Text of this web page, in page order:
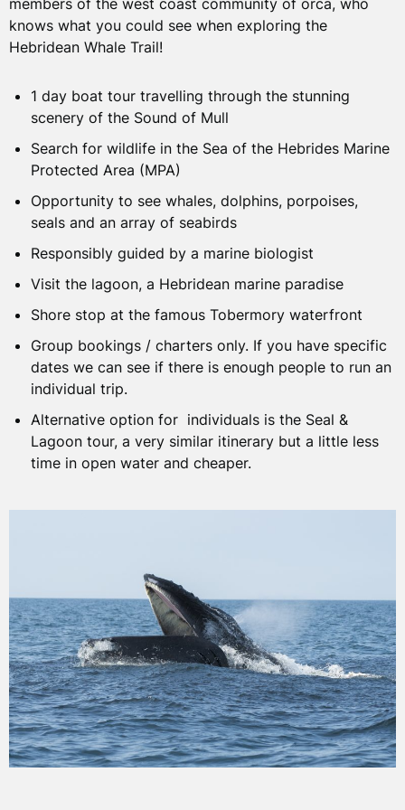
members of the west coast community of orca, who
knows what you could see when exploring the
Hebridean Whale Trail!
1 day boat tour travelling through the stunning
scenery of the Sound of Mull
Search for wildlife in the Sea of the Hebrides Marine
Protected Area (MPA)
Opportunity to see whales, dolphins, porpoises,
seals and an array of seabirds
Responsibly guided by a marine biologist
Visit the lagoon, a Hebridean marine paradise
Shore stop at the famous Tobermory waterfront
Group bookings / charters only. If you have specific
dates we can see if there is enough people to run an
individual trip.
Alternative option for individuals is the Seal &
Lagoon tour, a very similar itinerary but a little less
time in open water and cheaper.
Once you arrive at the marina a member of our friendly
boat. We will then start our journey by passing many
iconic landmarks such as Lismore Lighthouse and Duart
Castle as we make our way into the Sound of Mull.
on one side and the Morvern and Ardnamurchan
Peninsula on the other. Our local guides will tell you
more about this special area and which wildlife to look
out for.
The search for wildlife begins as soon as we leave the
marina, the rich waters bring plentiful wildlife to the
Inner Hebrides and West Coast of Scotland. During the
trip, we will keep an eye out for porpoises, eagles,
seals, minke whales, and dolphins in addition to the
abundant bird life.
WHAT’S INCLUDED?
Responsibly guided by a marine biologist
Hot drink
Use of binoculars, books and information guides.
ADDITIONAL CONSIDERATIONS
Accommodation
Travel to meeting point
Food and Drink
CANCELLATIONS
BOOKINGS
Our 1 day Whale & Dolphin Tour runs from April to
October. We have 10 spaces on board, providing a
personal low impact way to explore the world of the